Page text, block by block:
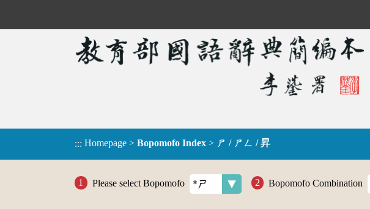
::: Homepage > Bopomofo Index > ㄕ / ㄕㄥ / 昇
Please select Bopomofo Bopomofo Combination